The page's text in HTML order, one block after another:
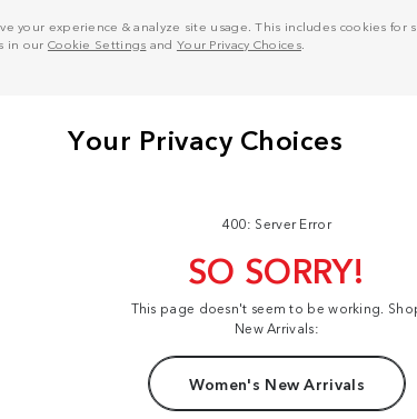
your experience & analyze site usage. This includes cookies
in our Cookie Settings and Your Privacy Choices.
400: Server Error
SO SORRY!
This page doesn't seem to be working.
New Arrivals:
Women's New Arrivals